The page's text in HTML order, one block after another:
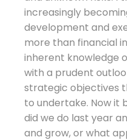
increasingly
development and
more than financial
inherent knowledge
with a prudent
strategic objectives
to undertake. Now it
did we do last year
and grow, or what